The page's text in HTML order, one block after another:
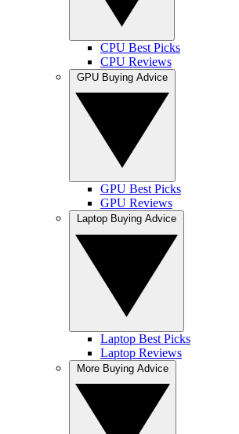
CPU Best Picks
CPU Reviews
GPU Best Picks
GPU Reviews
Laptop Best Picks
Laptop Reviews